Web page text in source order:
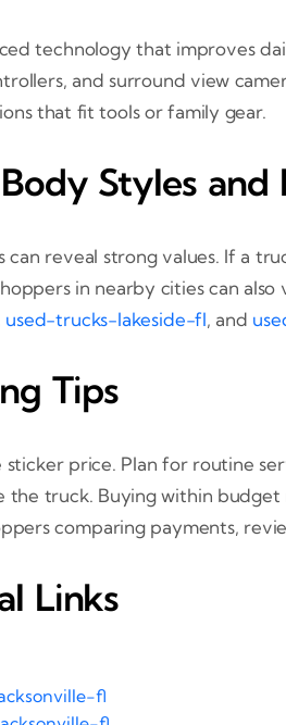
technology that improves
and surround view
that fit tools or family gear.
Styles
can reveal strong values. If a
in nearby cities can
used-trucks-lakeside-fl, and
Tips
sticker price. Plan for routine
the truck. Buying within
comparing payments,
Links
fl